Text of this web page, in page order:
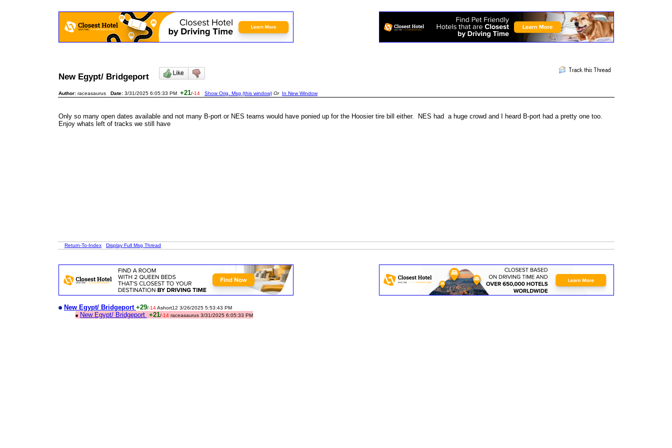
New Egypt/ Bridgeport
Author: raceasaurus Date: 3/31/2025 6:05:33 PM +21/-14 Show Orig. Msg (this window) Or In New Window
Only so many open dates available and not many B-port or NES teams would have ponied up for the Hoosier tire bill either. NES had a huge crowd and I heard B-port had a pretty one too.
Enjoy whats left of tracks we still have
Return-To-Index Display Full Msg Thread
New Egypt/ Bridgeport +29/-14Ashort12 3/26/2025 5:53:43 PM
New Egypt/ Bridgeport +21/-14 raceasaurus 3/31/2025 6:05:33 PM